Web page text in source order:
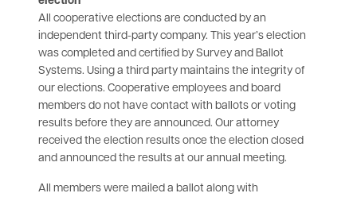
All cooperative elections are conducted by an
independent third-party company. This year’s election
was completed and certified by Survey and Ballot
Systems. Using a third party maintains the integrity of
our elections. Cooperative employees and board
members do not have contact with ballots or voting
results before they are announced. Our attorney
received the election results once the election closed
and announced the results at our annual meeting.
All members were mailed a ballot along with